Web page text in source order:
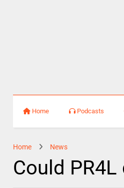
Home Podcasts
Home News
Could